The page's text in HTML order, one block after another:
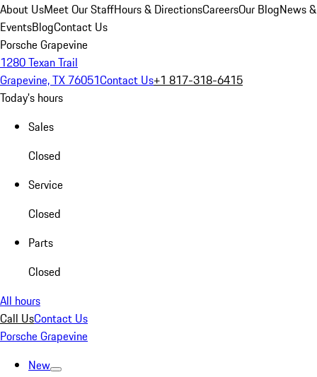
About UsMeet Our StaffHours & DirectionsCareersOur BlogNews &
EventsBlogContact Us
Porsche Grapevine
1280 Texan Trail
Grapevine, TX 76051Contact Us+1 817-318-6415
Today's hours
Sales
Closed
Service
Closed
Parts
Closed
All hours
Call UsContact Us
Porsche Grapevine
New